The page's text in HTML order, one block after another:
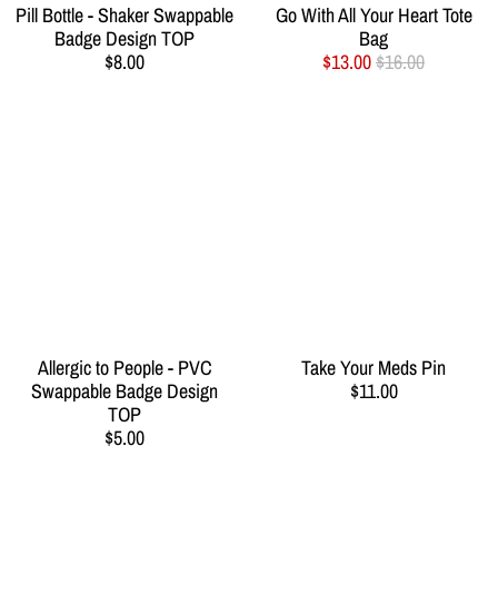
Pill Bottle - Shaker Swappable
Badge Design TOP
$8.00
Go With All Your Heart Tote
Bag
$13.00$16.00
Allergic to People - PVC
Swappable Badge Design
TOP
$5.00
Take Your Meds Pin
$11.00